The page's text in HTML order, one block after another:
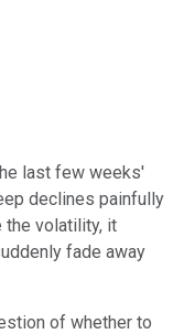
last few weeks'
declines painfully
the volatility, it
fade away
of whether to